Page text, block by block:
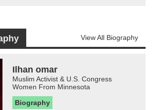
View All Biography
Ilhan omar
Muslim Activist & U.S. Congress
Women From Minnesota
Biography